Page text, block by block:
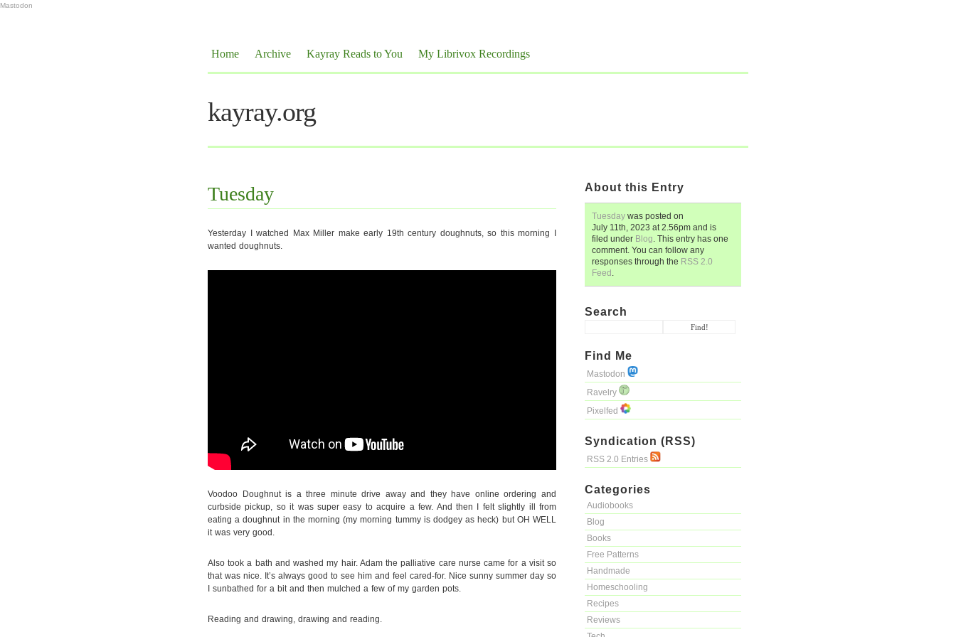
Mastodon
Home Archive Kayray Reads to You My Librivox Recordings
kayray.org
About this Entry
Tuesday was posted on
July 11th, 2023 at2.56pm and is
filed under Blog. This entry has one
comment. You can follow any
responses through the RSS 2.0
Feed .
Search
Find Me
Mastodon
Ravelry
Pixelfed
Syndication (RSS)
RSS 2.0 Entries
Categories
Audiobooks
Blog
Books
Free Patterns
Handmade
Homeschooling
Recipes
Reviews
Tuesday
Yesterday I watched Max Miller make early 19th century doughnuts, so this morning I
wanted doughnuts.
Voodoo Doughnut is a three minute drive away and they have online ordering and
curbside pickup, so it was super easy to acquire a few. And then I felt slightly ill from
eating a doughnut in the morning (my morning tummy is dodgey as heck) but OH WELL
it was very good.
Also took a bath and washed my hair. Adam the palliative care nurse came for a visit so
that was nice. It’s always good to see him and feel cared-for. Nice sunny summer day so
I sunbathed for a bit and then mulched a few of my garden pots.
Reading and drawing, drawing and reading.